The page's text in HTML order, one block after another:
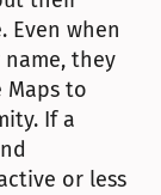
Even when
they
Maps to
If a
or less